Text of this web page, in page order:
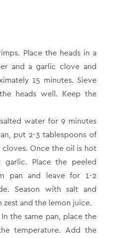
Place the heads in a
and a garlic clove and
15 minutes. Sieve
heads well. Keep the
water for 9 minutes
put 2-3 tablespoons of
Once the oil is hot
garlic. Place the peeled
pan and leave for 1-2
Season with salt and
and the lemon juice.
the same pan, place the
temperature. Add the